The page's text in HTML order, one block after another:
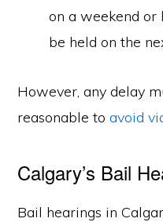
on a weekend or
be held on the
However, any delay
reasonable toavoid
Calgary’s Bail
Bail hearings in